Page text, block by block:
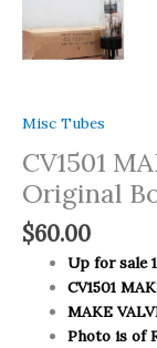
Misc Tubes
CV1501
Original
$60.00
Up for sale
CV1501
MAKE
Photo is of